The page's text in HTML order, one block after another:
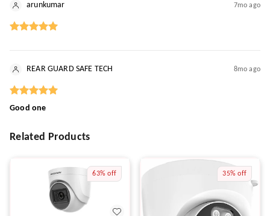
arunkumar 7mo ago
REAR GUARD SAFE TECH 8mo ago
Good one
Related Products
63% off 35% off